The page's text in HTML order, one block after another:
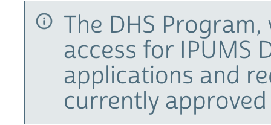
The DHS
access for IPUMS
applications and
currently